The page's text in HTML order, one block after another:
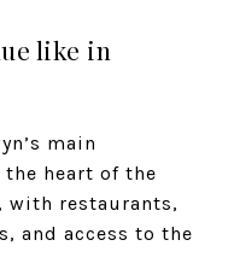
like in
main
heart of the
restaurants,
and access to the